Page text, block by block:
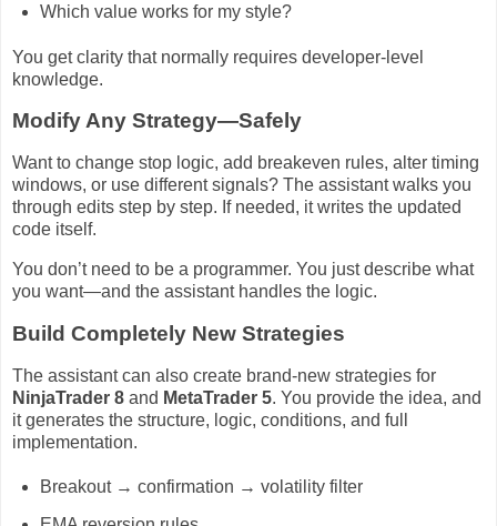
Which value works for my style?
You get clarity that normally requires developer-level
knowledge.
Modify Any Strategy—Safely
Want to change stop logic, add breakeven rules, alter timing
windows, or use different signals? The assistant walks you
through edits step by step. If needed, it writes the updated
code itself.
You don’t need to be a programmer. You just describe what
you want—and the assistant handles the logic.
Build Completely New Strategies
The assistant can also create brand-new strategies for
NinjaTrader 8 and MetaTrader 5. You provide the idea, and
it generates the structure, logic, conditions, and full
implementation.
Breakout → confirmation → volatility filter